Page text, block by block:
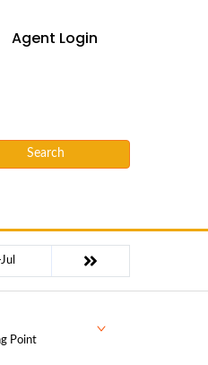
Agent Login
Search
Point